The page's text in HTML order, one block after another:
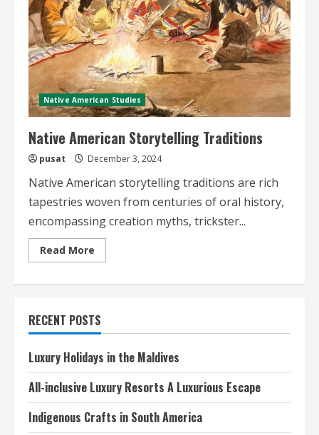
Native American Studies
Native American Storytelling Traditions
pusat December 3, 2024
Native American storytelling traditions are rich
tapestries woven from centuries of oral history,
encompassing creation myths, trickster...
Read More
more
RECENT POSTS
Luxury Holidays in the Maldives
All-inclusive Luxury Resorts A Luxurious Escape
Indigenous Crafts in South America